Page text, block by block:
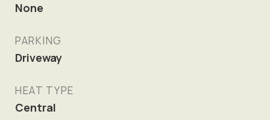
None
PARKING
Driveway
HEAT TYPE
Central